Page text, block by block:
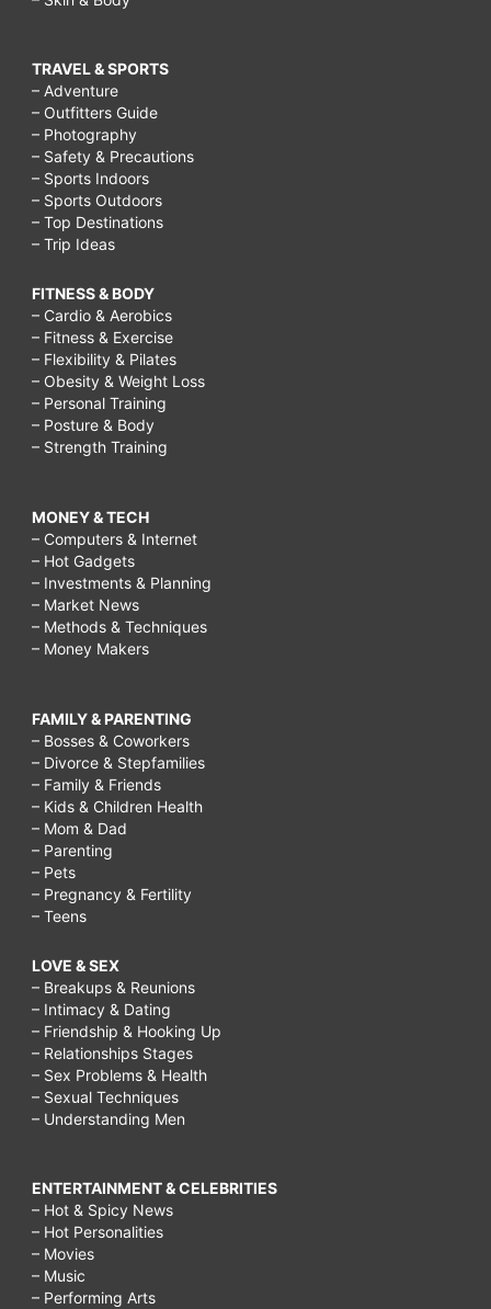
TRAVEL & SPORTS
– Adventure
– Outfitters Guide
– Photography
– Safety & Precautions
– Sports Indoors
– Sports Outdoors
– Top Destinations
– Trip Ideas
FITNESS & BODY
– Cardio & Aerobics
– Fitness & Exercise
– Flexibility & Pilates
– Obesity & Weight Loss
– Personal Training
– Posture & Body
– Strength Training
MONEY & TECH
– Computers & Internet
– Hot Gadgets
– Investments & Planning
– Market News
– Methods & Techniques
– Money Makers
FAMILY & PARENTING
– Bosses & Coworkers
– Divorce & Stepfamilies
– Family & Friends
– Kids & Children Health
– Mom & Dad
– Parenting
– Pets
– Pregnancy & Fertility
– Teens
LOVE & SEX
– Breakups & Reunions
– Intimacy & Dating
– Friendship & Hooking Up
– Relationships Stages
– Sex Problems & Health
– Sexual Techniques
– Understanding Men
ENTERTAINMENT & CELEBRITIES
– Hot & Spicy News
– Hot Personalities
– Movies
– Music
– Performing Arts